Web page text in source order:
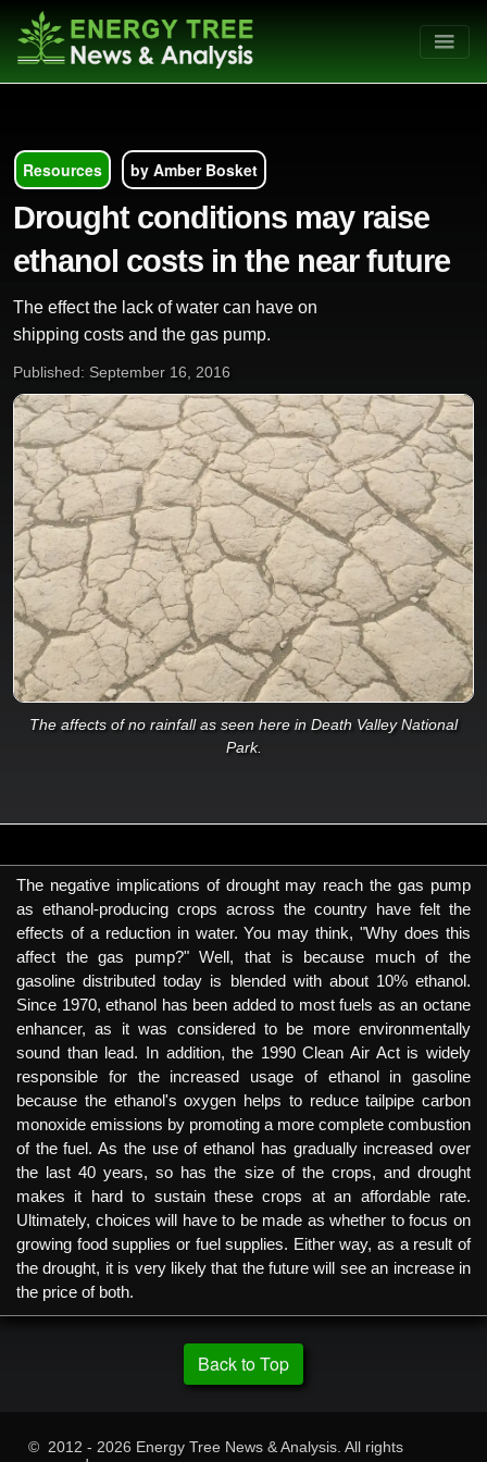
Resources by Amber Bosket
Drought conditions may raise
ethanol costs in the near future
The effect the lack of water can have on
shipping costs and the gas pump.
Published: September 16, 2016
The affects of no rainfall as seen here in Death Valley National
Park.
The negative implications of drought may reach the gas pump
as ethanol-producing crops across the country have felt the
effects of a reduction in water. You may think, "Why does this
affect the gas pump?" Well, that is because much of the
gasoline distributed today is blended with about 10% ethanol.
Since 1970, ethanol has been added to most fuels as an octane
enhancer, as it was considered to be more environmentally
sound than lead. In addition, the 1990 Clean Air Act is widely
responsible for the increased usage of ethanol in gasoline
because the ethanol's oxygen helps to reduce tailpipe carbon
monoxide emissions by promoting a more complete combustion
of the fuel. As the use of ethanol has gradually increased over
the last 40 years, so has the size of the crops, and drought
makes it hard to sustain these crops at an affordable rate.
Ultimately, choices will have to be made as whether to focus on
growing food supplies or fuel supplies. Either way, as a result of
the drought, it is very likely that the future will see an increase in
the price of both.
Back to Top
© 2012 - 2026 Energy Tree News & Analysis. All rights